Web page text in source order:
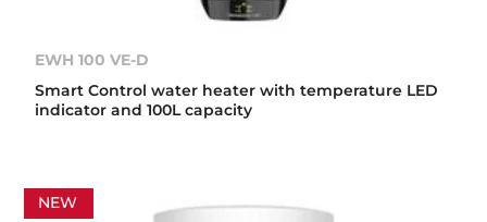
EWH 100 VE-D
Smart Control water heater with temperature LED
indicator and 100L capacity
NEW